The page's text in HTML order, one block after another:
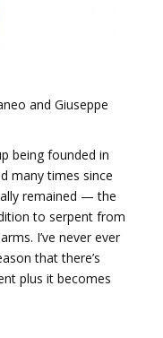
and Giuseppe
being founded in
many times since
remained — the
to serpent from
I’ve never ever
that there’s
plus it becomes